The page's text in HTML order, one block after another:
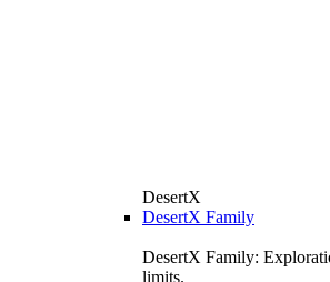
DesertX
DesertX Family
DesertX Family:
limits.